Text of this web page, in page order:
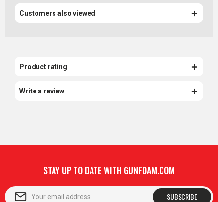
Customers also viewed
Product rating
Write a review
STAY UP TO DATE WITH GUNFOAM.COM
SUBSCRIBE